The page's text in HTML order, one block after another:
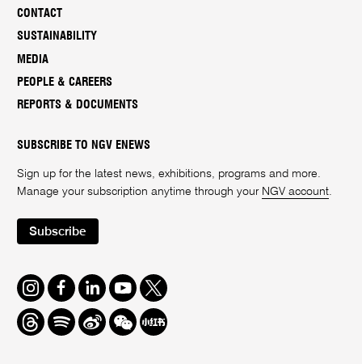
CONTACT
SUSTAINABILITY
MEDIA
PEOPLE & CAREERS
REPORTS & DOCUMENTS
SUBSCRIBE TO NGV ENEWS
Sign up for the latest news, exhibitions, programs and more.
Manage your subscription anytime through your NGV account.
Subscribe
Instagram
FacebookLinkedInYoutube
Twitter
ThreadsSpotifyWeiboWe
Chat
Redbook